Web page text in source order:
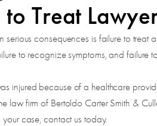
to Treat
consequences is failure to
to recognize symptoms, and failure
injured because of a healthcare
law firm of Bertoldo Carter Smith &
your case, contact us today.